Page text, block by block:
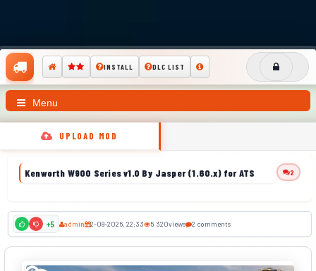
INSTALL DLC LIST
Menu
UPLOAD MOD
Kenworth W900 Series v1.0 By Jasper (1.60.x) for ATS 2
+5 admin 2-08-2026, 22:33 5 320views 2 comments